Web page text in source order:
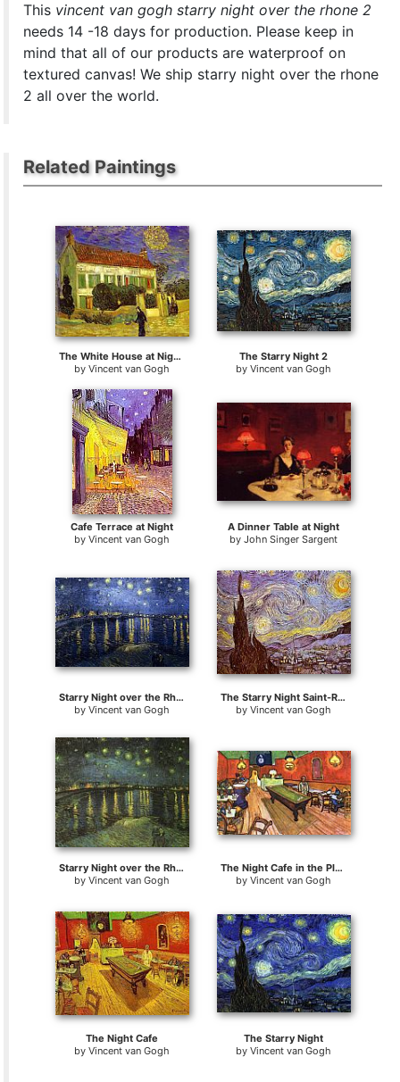
This vincent van gogh starry night over the rhone 2
needs 14 -18 days for production. Please keep in
mind that all of our products are waterproof on
textured canvas! We ship starry night over the rhone
2 all over the world.
Related Paintings
The White House at Night La maison blanche au nuit
byVincent van Gogh
The Starry Night 2
byVincent van Gogh
Cafe Terrace at Night
byVincent van Gogh
A Dinner Table at Night
byJohn Singer Sargent
Starry Night over the Rhone
byVincent van Gogh
The Starry Night Saint-Remy
byVincent van Gogh
Starry Night over the Rhone I
byVincent van Gogh
The Night Cafe in the Place Lamartine in Arles
byVincent van Gogh
The Night Cafe
byVincent van Gogh
The Starry Night
byVincent van Gogh